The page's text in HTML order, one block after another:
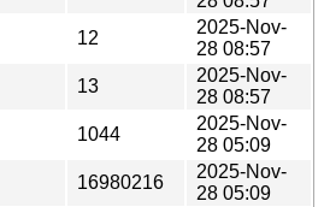
12
2025-Nov-
28 08:57
13
2025-Nov-
28 08:57
1044
2025-Nov-
28 05:09
16980216
2025-Nov-
28 05:09